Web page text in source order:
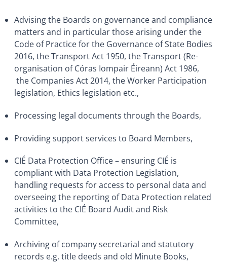
Advising the Boards on governance and compliance
matters and in particular those arising under the
Code of Practice for the Governance of State Bodies
2016, the Transport Act 1950, the Transport (Re-
organisation of Córas Iompair Éireann) Act 1986,
the Companies Act 2014, the Worker Participation
legislation, Ethics legislation etc.,
Processing legal documents through the Boards,
Providing support services to Board Members,
CIÉ Data Protection Office – ensuring CIÉ is
compliant with Data Protection Legislation,
handling requests for access to personal data and
overseeing the reporting of Data Protection related
activities to the CIÉ Board Audit and Risk
Committee,
Archiving of company secretarial and statutory
records e.g. title deeds and old Minute Books,